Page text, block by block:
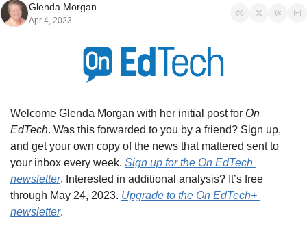
Glenda Morgan
Apr 4, 2023
Welcome Glenda Morgan with her initial post for On
EdTech. Was this forwarded to you by a friend? Sign up,
and get your own copy of the news that mattered sent to
your inbox every week. Sign up for the On EdTech
newsletter. Interested in additional analysis? It’s free
through May 24, 2023. Upgrade to the On EdTech+
newsletter.